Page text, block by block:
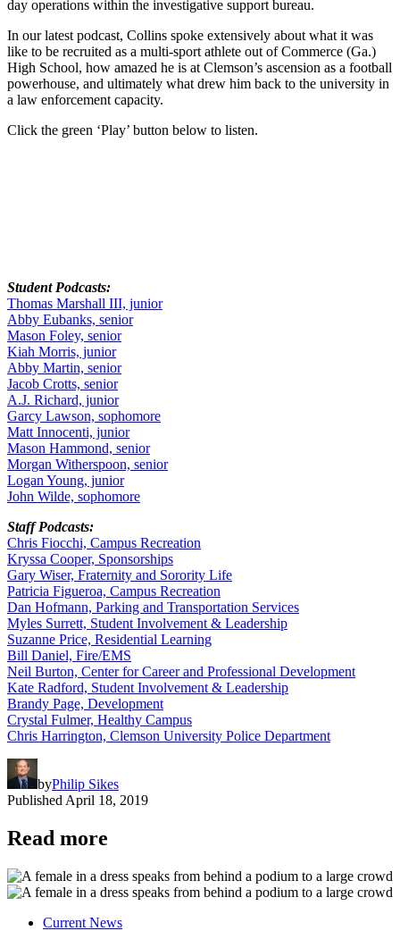
day operations within the investigative support bureau.
In our latest podcast, Collins spoke extensively about what it was
like to be recruited as a multi-sport athlete out of Commerce (Ga.)
High School, how amazed he is at Clemson’s ascension as a football
powerhouse, and ultimately what drew him back to the university in
a law enforcement capacity.
Click the green ‘Play’ button below to listen.
Student Podcasts:
Thomas Marshall III, junior
Abby Eubanks, senior
Mason Foley, senior
Kiah Morris, junior
Abby Martin, senior
Jacob Crotts, senior
A.J. Richard, junior
Garcy Lawson, sophomore
Matt Innocenti, junior
Mason Hammond, senior
Morgan Witherspoon, senior
Logan Young, junior
John Wilde, sophomore
Staff Podcasts:
Chris Fiocchi, Campus Recreation
Kryssa Cooper, Sponsorships
Gary Wiser, Fraternity and Sorority Life
Patricia Figueroa, Campus Recreation
Dan Hofmann, Parking and Transportation Services
Myles Surrett, Student Involvement & Leadership
Suzanne Price, Residential Learning
Bill Daniel, Fire/EMS
Neil Burton, Center for Career and Professional Development
Kate Radford, Student Involvement & Leadership
Brandy Page, Development
Crystal Fulmer, Healthy Campus
Chris Harrington, Clemson University Police Department
byPhilip Sikes
Published April 18, 2019
Read more
Current News